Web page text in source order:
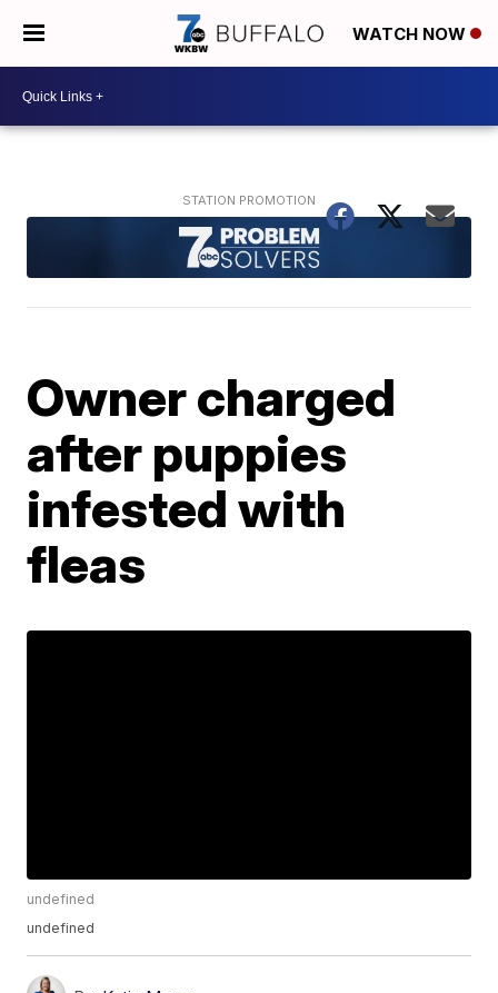
WATCH NOW
Owner charged
after puppies
infested with
fleas
undefined
undefined